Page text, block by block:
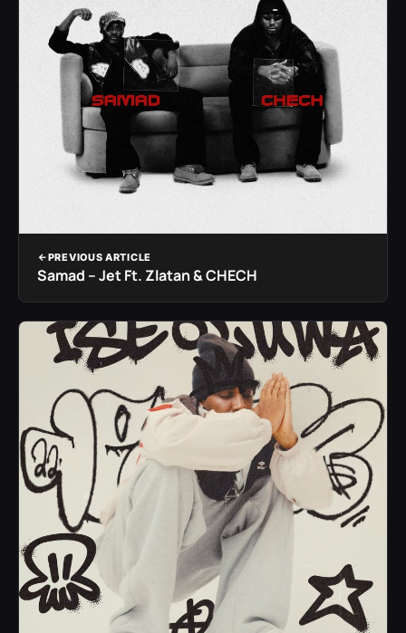
PREVIOUS ARTICLE
Samad – Jet Ft. Zlatan & CHECH